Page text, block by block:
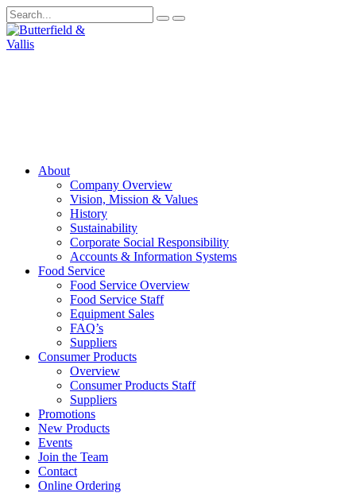
About
Company Overview
Vision, Mission & Values
History
Sustainability
Corporate Social Responsibility
Accounts & Information Systems
Food Service
Food Service Overview
Food Service Staff
Equipment Sales
FAQ’s
Suppliers
Consumer Products
Overview
Consumer Products Staff
Suppliers
Promotions
New Products
Events
Join the Team
Contact
Online Ordering